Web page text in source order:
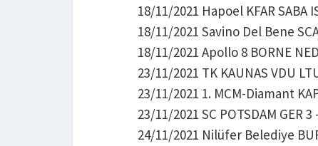
18/11/2021 Hapoel KFAR SABA
18/11/2021 Savino Del Bene
18/11/2021 Apollo 8 BORNE
23/11/2021 TK KAUNAS VDU
23/11/2021 1. MCM-Diamant
23/11/2021 SC POTSDAM GER
24/11/2021 Nilüfer Belediye